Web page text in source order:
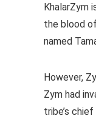
KhalarZym
the blood
named
However,
Zym had
tribe’s chief